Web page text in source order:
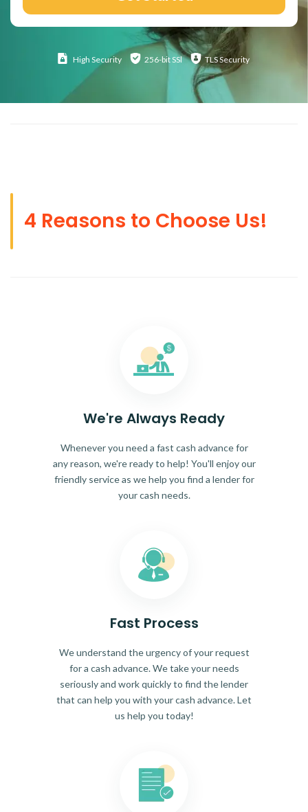
High Security 256-bit SSl TLS Security
4 Reasons to Choose Us!
We're Always Ready
Whenever you need a fast cash advance for
any reason, we're ready to help! You'll enjoy our
friendly service as we help you find a lender for
your cash needs.
Fast Process
We understand the urgency of your request
for a cash advance. We take your needs
seriously and work quickly to find the lender
that can help you with your cash advance. Let
us help you today!